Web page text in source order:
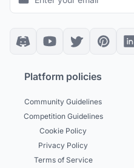
Platform policies
Community Guidelines
Competition Guidelines
Cookie Policy
Privacy Policy
Terms of Service